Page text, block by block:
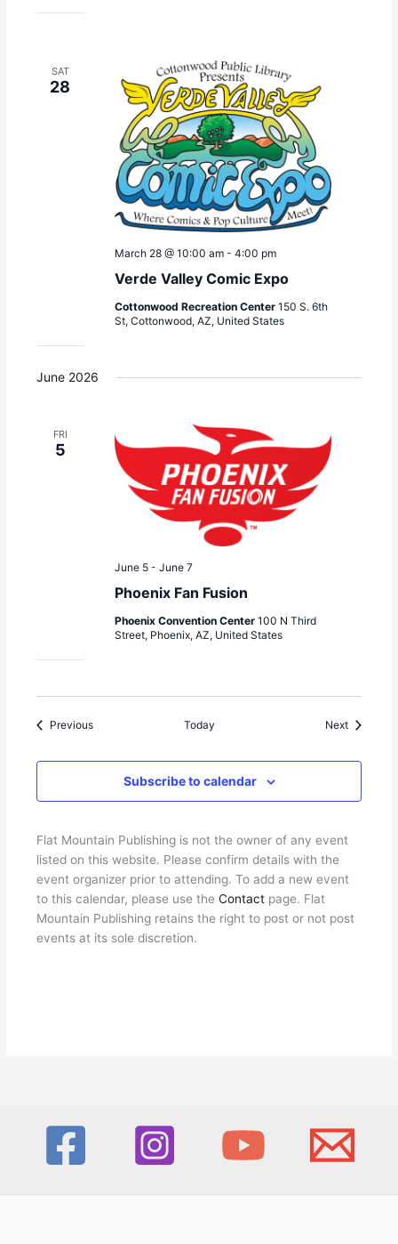
SAT
28
Verde Valley Comic Expo
March 28 @ 10:00 am -4:00 pm
Cottonwood Recreation Center150 S. 6th
St, Cottonwood, AZ, United States
June 2026
FRI
5
Phoenix Fan Fusion
June 5 -June 7
Phoenix Convention Center100 N Third
Street, Phoenix, AZ, United States
PreviousEvents Today NextEvents
Subscribe to calendar
Flat Mountain Publishing is not the owner of any event
listed on this website. Please confirm details with the
event organizer prior to attending. To add a new event
to this calendar, please use the Contactpage. Flat
Mountain Publishing retains the right to post or not post
events at its sole discretion.